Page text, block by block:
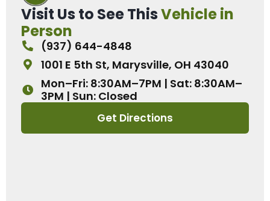
Visit Us to See ThisVehicle in
Person
(937) 644-4848
1001 E 5th St, Marysville, OH 43040
Mon–Fri: 8:30AM–7PM | Sat: 8:30AM–
3PM | Sun: Closed
Get Directions